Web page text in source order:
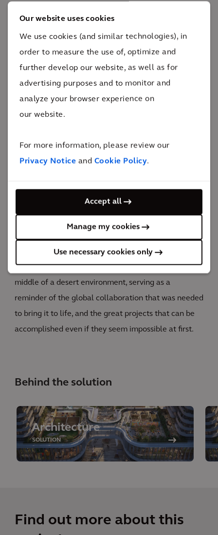
Our website uses cookies
We use cookies (and similar technologies), in
order to measure the use of, optimize and
further develop our website, as well as for
advertising purposes and to monitor and
analyze your browser experience on
our website.
For more information, please review our
Privacy Notice and Cookie Policy.
Accept all
Manage my cookies
Use necessary cookies only
Standing almost 830m tall with more than 160
stories, Burj Khalifa has broken many world records
while Downtown Dubai continues to serve as a
symbol of Dubai's evolving role in the global scene.
36km/h
The impact
recognized as the tallest building and free-standing
structure in the world to having the most number of
world records, but it feels much better to see the
project we helped build standing proud and tall in the
middle of a desert environment, serving as a
reminder of the global collaboration that was needed
to bring it to life, and the great projects that can be
accomplished even if they seem impossible at first.
Behind the solution
Architecture
SOLUTION
Find out more about this